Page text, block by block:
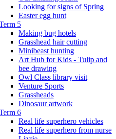
Looking for signs of Spring
Easter egg hunt
5
Making bug hotels
Grasshead hair cutting
Minibeast hunting
Art Hub for Kids - Tulip and
bee drawing
Owl Class library visit
Venture Sports
Grassheads
Dinosaur artwork
6
Real life superhero vehicles
Real life superhero from nurse